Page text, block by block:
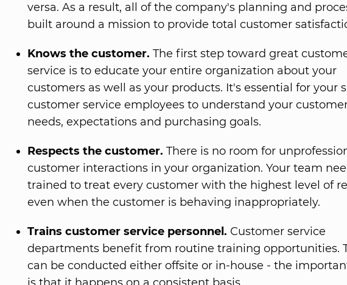
versa. As a result, all of the company's planning and
built around a mission to provide total customer
Knows the customer. The first step toward great
service is to educate your entire organization about your
customers as well as your products. It's essential for your
customer service employees to understand your
needs, expectations and purchasing goals.
Respects the customer. There is no room for
customer interactions in your organization. Your team
trained to treat every customer with the highest level of
even when the customer is behaving inappropriately.
Trains customer service personnel. Customer service
departments benefit from routine training opportunities.
can be conducted either offsite or in-house - the